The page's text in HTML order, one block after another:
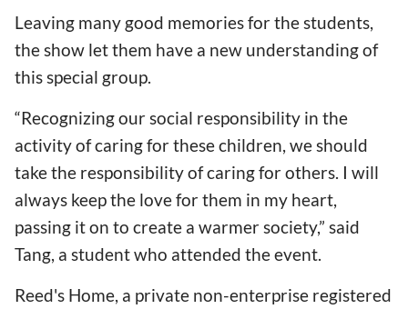
Leaving many good memories for the students,
the show let them have a new understanding of
this special group.
“Recognizing our social responsibility in the
activity of caring for these children, we should
take the responsibility of caring for others. I will
always keep the love for them in my heart,
passing it on to create a warmer society,” said
Tang, a student who attended the event.
Reed's Home, a private non-enterprise registered